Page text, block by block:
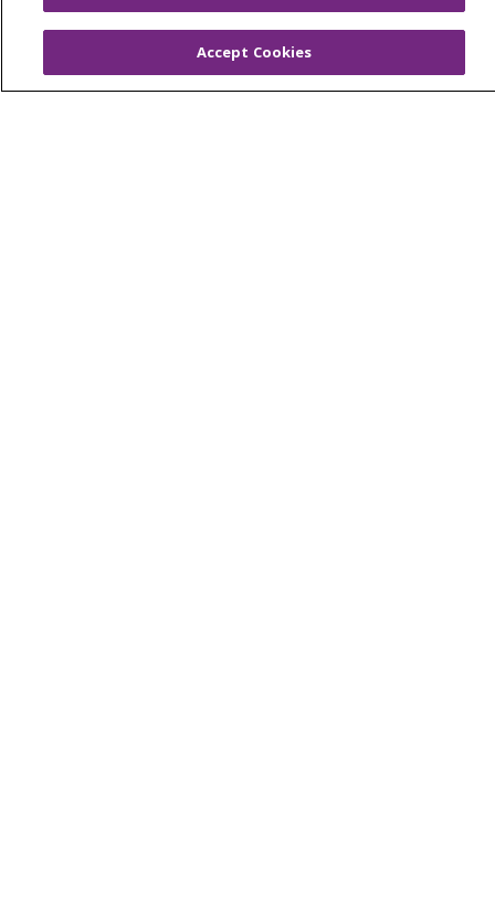
Health and Wellness
MyChart Login
Accept Cookies